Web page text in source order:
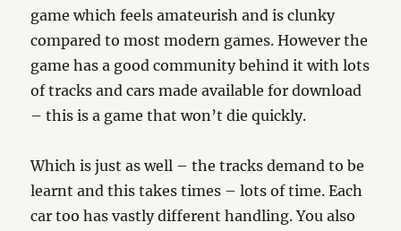
game which feels amateurish and is clunky
compared to most modern games. However the
game has a good community behind it with lots
of tracks and cars made available for download
– this is a game that won’t die quickly.
Which is just as well – the tracks demand to be
learnt and this takes times – lots of time. Each
car too has vastly different handling. You also